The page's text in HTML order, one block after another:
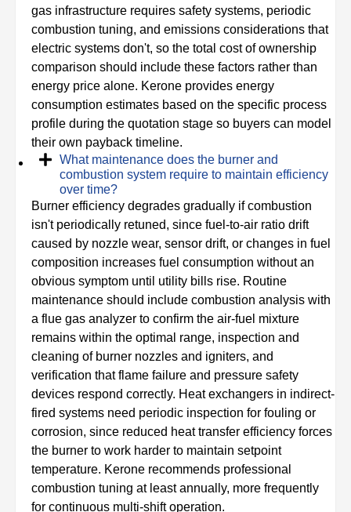
gas infrastructure requires safety systems, periodic
combustion tuning, and emissions considerations that
electric systems don't, so the total cost of ownership
comparison should include these factors rather than
energy price alone. Kerone provides energy
consumption estimates based on the specific process
profile during the quotation stage so buyers can model
their own payback timeline.
What maintenance does the burner and
combustion system require to maintain efficiency
over time?
Burner efficiency degrades gradually if combustion
isn't periodically retuned, since fuel-to-air ratio drift
caused by nozzle wear, sensor drift, or changes in fuel
composition increases fuel consumption without an
obvious symptom until utility bills rise. Routine
maintenance should include combustion analysis with
a flue gas analyzer to confirm the air-fuel mixture
remains within the optimal range, inspection and
cleaning of burner nozzles and igniters, and
verification that flame failure and pressure safety
devices respond correctly. Heat exchangers in indirect-
fired systems need periodic inspection for fouling or
corrosion, since reduced heat transfer efficiency forces
the burner to work harder to maintain setpoint
temperature. Kerone recommends professional
combustion tuning at least annually, more frequently
for continuous multi-shift operation.